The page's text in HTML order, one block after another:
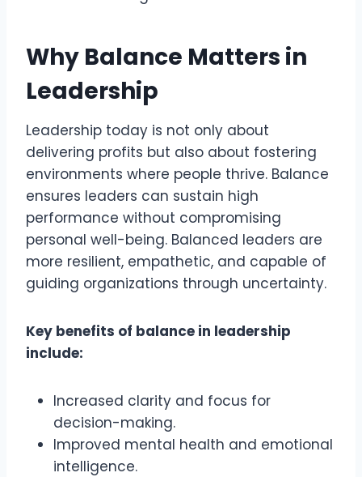
Why Balance Matters in
Leadership
Leadership today is not only about
delivering profits but also about fostering
environments where people thrive. Balance
ensures leaders can sustain high
performance without compromising
personal well-being. Balanced leaders are
more resilient, empathetic, and capable of
guiding organizations through uncertainty.
Key benefits of balance in leadership
include:
Increased clarity and focus for
decision-making.
Improved mental health and emotional
intelligence.